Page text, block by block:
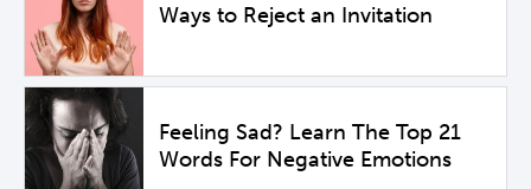
Ways to Reject an Invitation
Feeling Sad? Learn The Top 21
Words For Negative Emotions